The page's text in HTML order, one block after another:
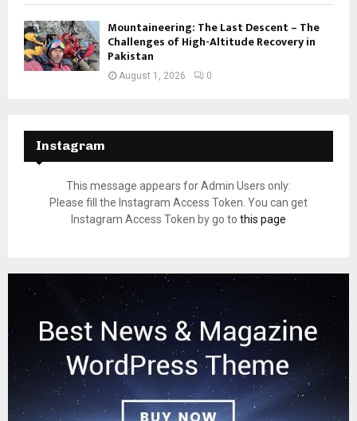
Mountaineering: The Last Descent – The
Challenges of High-Altitude Recovery in
Pakistan
August 1, 2026 0
Instagram
This message appears for Admin Users only:
Please fill the Instagram Access Token. You can get
Instagram Access Token by go to this page